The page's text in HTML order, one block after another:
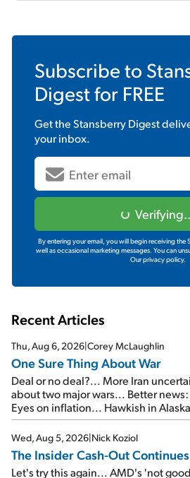
Subscribe to
Digestfor FREE
Get theStansberry Digest
your inbox.
By entering your email, you will begin receiving the
well as occasional marketing messages. You can
Our privacy policy.
Recent Articles
Thu, Aug 6, 2026|Corey McLaughlin
One Sure Thing About War
Deal or no deal?... More Iran
about two major wars... Better
Eyes on inflation... Hawkish in
signal from bad lettuce...
Wed, Aug 5, 2026|Nick Koziol
The Insider Cash-Out Continues
Let's try this again... AMD's 'not